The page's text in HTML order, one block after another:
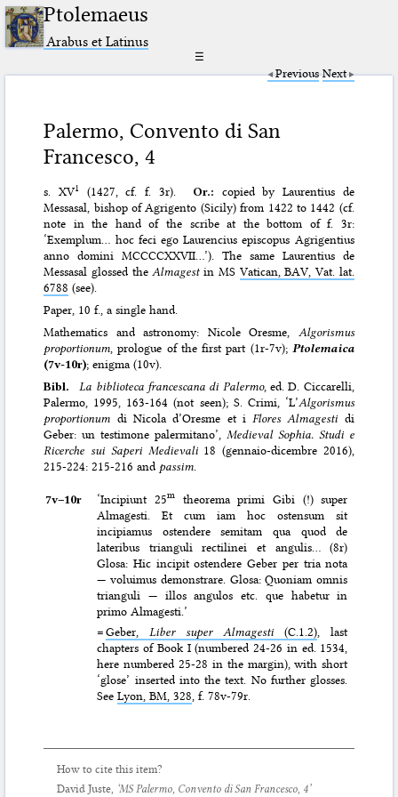
Ptolemaeus
Arabus et Latinus
☰
Previous Next
Palermo, Convento di San
Francesco, 4
s. XV1(1427, cf. f. 3r). Or.:
copied by Laurentius de
Messasal, bishop of Agrigento (Sicily) from 1422 to 1442 (cf.
note in the hand of the scribe at the bottom of f. 3r:
‘Exemplum… hoc feci ego Laurencius episcopus Agrigentius
anno domini MCCCCXXVII…’). The same Laurentius de
Messasal glossed the Almagestin MS Vatican, BAV, Vat. lat.
6788 (see).
Paper, 10 f., a single hand.
Mathematics and astronomy: Nicole Oresme, Algorismus
proportionum , prologue of the first part (1r-7v); Ptolemaica
(7v-10r); enigma (10v).
Bibl. La biblioteca francescana di Palermo, ed. D. Ciccarelli,
Palermo, 1995, 163-164 (not seen); S. Crimi, ‘L’Algorismus
proportionum di Nicola d’Oresme et i Flores Almagesti di
Geber: un testimone palermitano’, Medieval Sophia. Studi e
Ricerche sui Saperi Medievali18 (gennaio-dicembre 2016),
215-224: 215-216 and passim
7v–⁠10r ‘Incipiunt 25mtheorema primi Gibi (!) super
Almagesti. Et cum iam hoc ostensum sit
incipiamus ostendere semitam qua quod de
lateribus trianguli rectilinei et angulis… (8r)
Glosa: Hic incipit ostendere Geber per tria nota
— voluimus demonstrare. Glosa: Quoniam omnis
trianguli — illos angulos etc. que habetur in
primo Almagesti.’
=Geber,Liber super Almagesti (C.1.2), last
chapters of Book I (numbered 24-26 in ed. 1534,
here numbered 25-28 in the margin), with short
‘glose’ inserted into the text. No further glosses.
SeeLyon, BM, 328, f. 78v-79r.
How to cite this item?
David Juste, ‘MS Palermo, Convento di San Francesco, 4’